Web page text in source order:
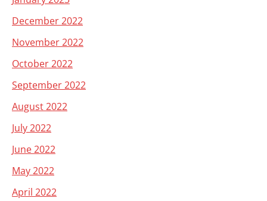
December 2022
November 2022
October 2022
September 2022
August 2022
July 2022
June 2022
May 2022
April 2022